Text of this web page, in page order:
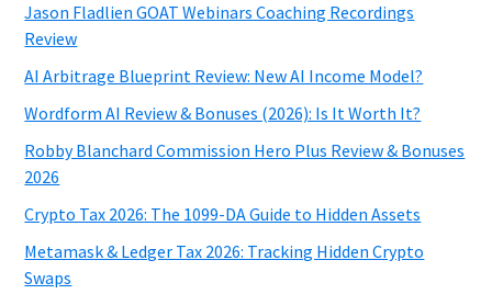
Jason Fladlien GOAT Webinars Coaching Recordings
Review
AI Arbitrage Blueprint Review: New AI Income Model?
Wordform AI Review & Bonuses (2026): Is It Worth It?
Robby Blanchard Commission Hero Plus Review & Bonuses
2026
Crypto Tax 2026: The 1099-DA Guide to Hidden Assets
Metamask & Ledger Tax 2026: Tracking Hidden Crypto
Swaps